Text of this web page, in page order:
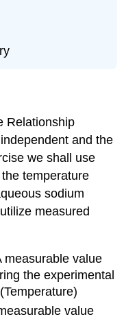
Relationship
and the
we shall use
temperature
sodium
measured
measurable value
the experimental
value